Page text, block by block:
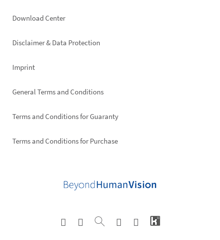
Footer
Download Center
Disclaimer & Data Protection
Imprint
General Terms and Conditions
Terms and Conditions for Guaranty
Terms and Conditions for Purchase